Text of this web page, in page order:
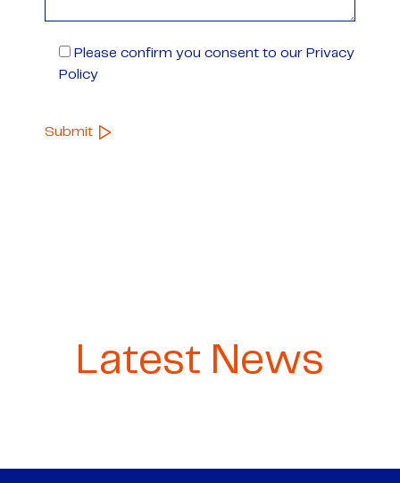
Please confirm you consent to our Privacy
Policy
Latest News